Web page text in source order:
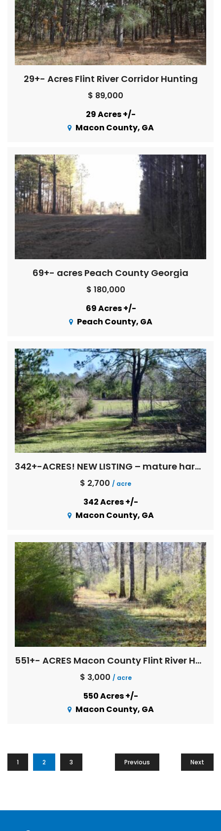
29+- Acres Flint River Corridor Hunting
$ 89,000
29 Acres +/-
Macon County, GA
69+- acres Peach County Georgia
$ 180,000
69 Acres +/-
Peach County, GA
342+-ACRES! NEW LISTING – mature hardwoods, multi age pines, creeks, Flint River basin !
$ 2,700 / acre
342 Acres +/-
Macon County, GA
551+- ACRES Macon County Flint River Hardwoods
$ 3,000 / acre
550 Acres +/-
Macon County, GA
Previous
1 2 3 Next